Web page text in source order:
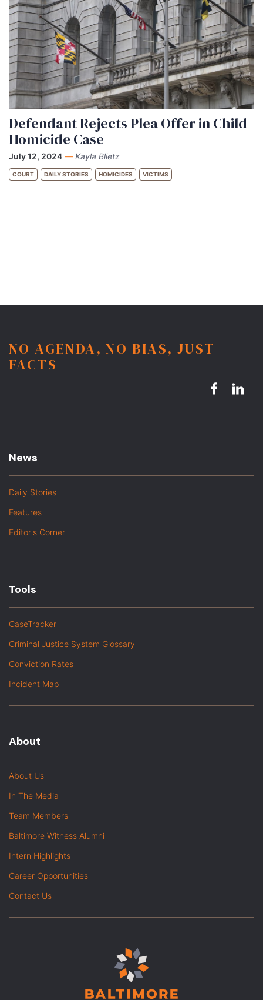
Defendant Rejects Plea Offer in Child
Homicide Case
July 12, 2024 — Kayla Blietz
COURT DAILY STORIES HOMICIDES VICTIMS
NO AGENDA, NO BIAS, JUST
FACTS
News
Daily Stories
Features
Editor's Corner
Tools
CaseTracker
Criminal Justice System Glossary
Conviction Rates
Incident Map
About
About Us
In The Media
Team Members
Baltimore Witness Alumni
Intern Highlights
Career Opportunities
Contact Us